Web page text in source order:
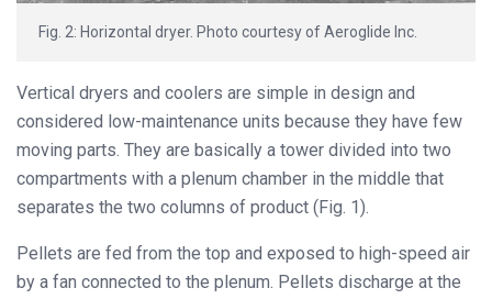
Fig. 2: Horizontal dryer. Photo courtesy of Aeroglide Inc.
Vertical dryers and coolers are simple in design and
considered low-maintenance units because they have few
moving parts. They are basically a tower divided into two
compartments with a plenum chamber in the middle that
separates the two columns of product (Fig. 1).
Pellets are fed from the top and exposed to high-speed air
by a fan connected to the plenum. Pellets discharge at the